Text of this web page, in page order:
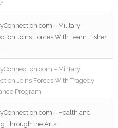
– Military
Joins Forces With Team Fisher
– Military
Joins Forces With Tragedy
Program
– Health and
Through the Arts